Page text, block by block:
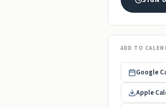
ADD TO
Google
Apple